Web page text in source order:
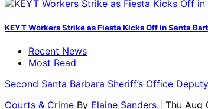
KEYT Workers Strike as Fiesta Kicks Off in Santa
Recent News
Most Read
Second Santa Barbara Sheriff’s Office
Courts & Crime By Elaine Sanders
| Thu